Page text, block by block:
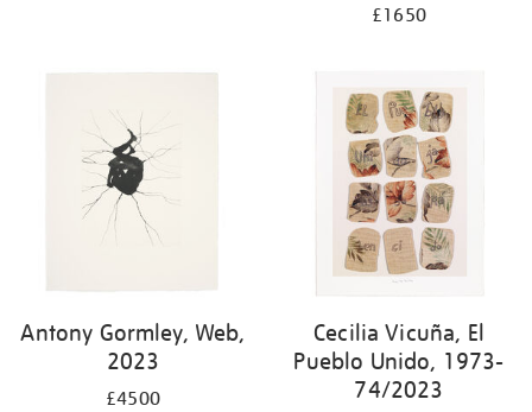
£1650
Antony Gormley, Web,
2023
£4500
Cecilia Vicuña, El
Pueblo Unido, 1973-
74/2023